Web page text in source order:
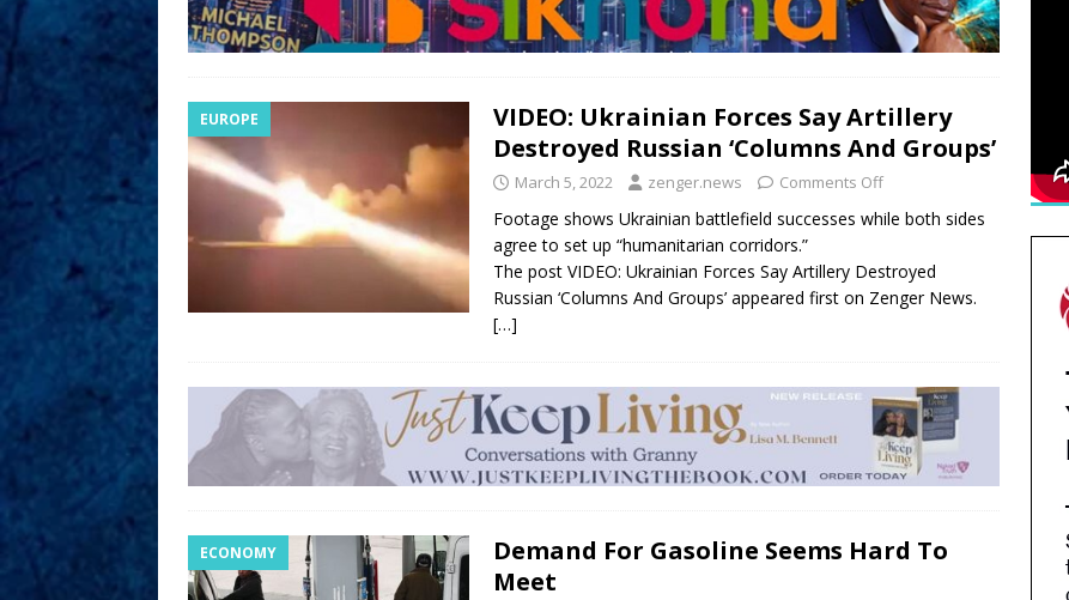
EUROPE
VIDEO: Ukrainian Forces Say Artillery
Destroyed Russian ‘Columns And Groups’
March 5, 2022 zenger.news Comments Off
Footage shows Ukrainian battlefield successes while both sides
agree to set up “humanitarian corridors.”
The post VIDEO: Ukrainian Forces Say Artillery Destroyed
Russian ‘Columns And Groups’ appeared first on Zenger News.
[…]
ECONOMY
Demand For Gasoline Seems Hard To
Meet